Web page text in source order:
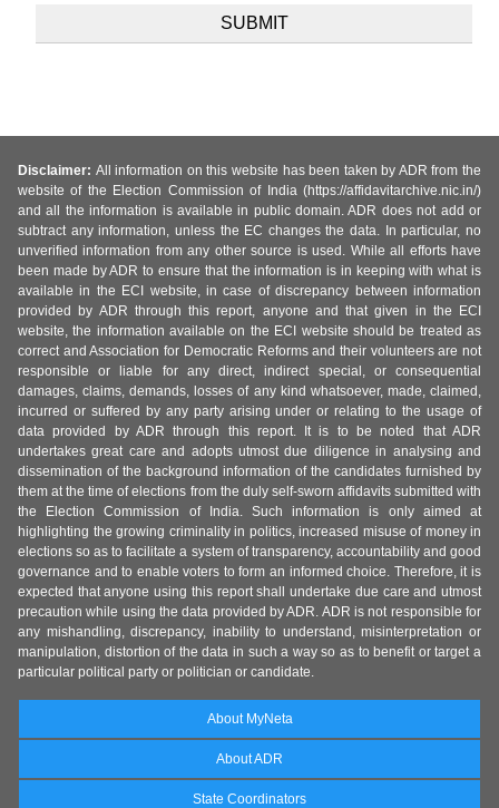
Disclaimer: All information on this website has been taken by ADR from the
website of the Election Commission of India (https://affidavitarchive.nic.in/)
and all the information is available in public domain. ADR does not add or
subtract any information, unless the EC changes the data. In particular, no
unverified information from any other source is used. While all efforts have
been made by ADR to ensure that the information is in keeping with what is
available in the ECI website, in case of discrepancy between information
provided by ADR through this report, anyone and that given in the ECI
website, the information available on the ECI website should be treated as
correct and Association for Democratic Reforms and their volunteers are not
responsible or liable for any direct, indirect special, or consequential
damages, claims, demands, losses of any kind whatsoever, made, claimed,
incurred or suffered by any party arising under or relating to the usage of
data provided by ADR through this report. It is to be noted that ADR
undertakes great care and adopts utmost due diligence in analysing and
dissemination of the background information of the candidates furnished by
them at the time of elections from the duly self-sworn affidavits submitted with
the Election Commission of India. Such information is only aimed at
highlighting the growing criminality in politics, increased misuse of money in
elections so as to facilitate a system of transparency, accountability and good
governance and to enable voters to form an informed choice. Therefore, it is
expected that anyone using this report shall undertake due care and utmost
precaution while using the data provided by ADR. ADR is not responsible for
any mishandling, discrepancy, inability to understand, misinterpretation or
manipulation, distortion of the data in such a way so as to benefit or target a
particular political party or politician or candidate.
About MyNeta
About ADR
State Coordinators